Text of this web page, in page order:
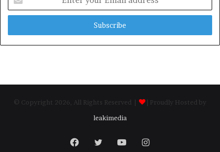
your
Email
© Copyright 2026, All Rights Reserved |
| Proudly Hosted by
leakimedia
Facebook
TwitterYouTubeInstagram